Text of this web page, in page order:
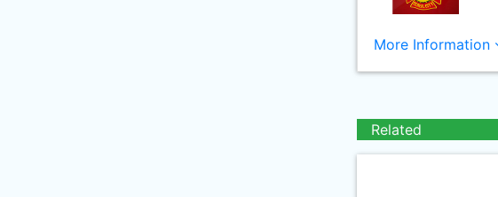
More Information
Related